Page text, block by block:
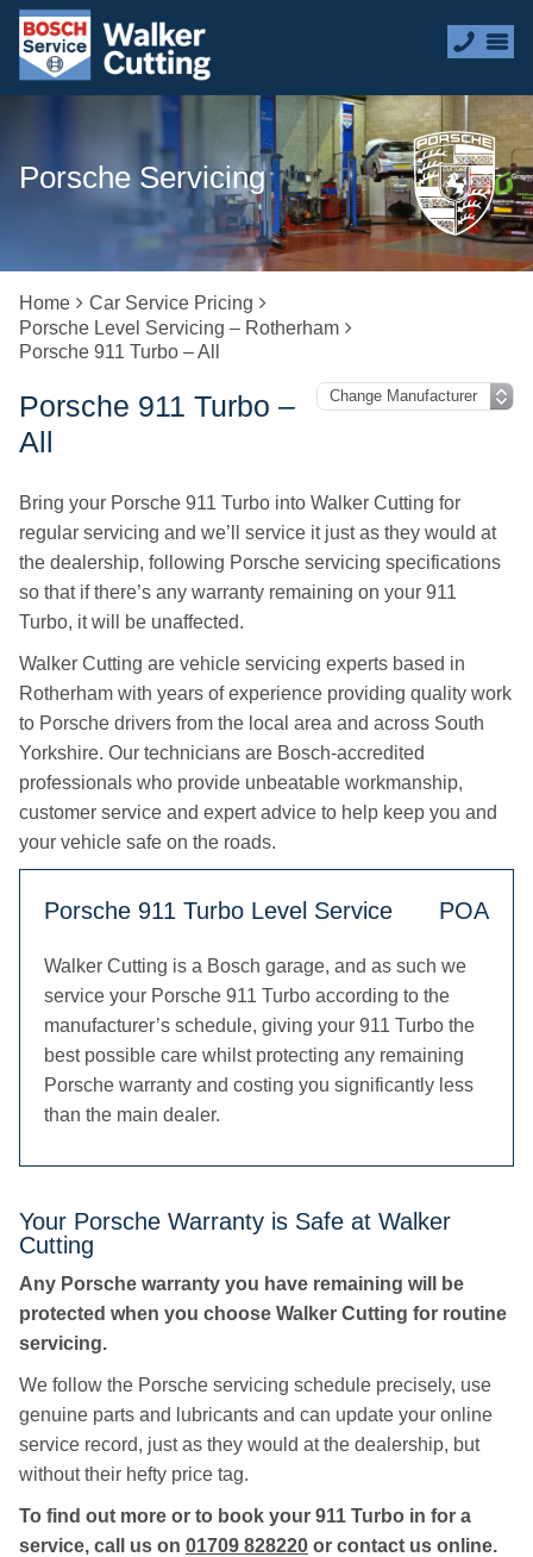
Porsche Servicing
Home
Car Service Pricing
Porsche Level Servicing – Rotherham
Porsche 911 Turbo – All
Porsche 911 Turbo –
All
Bring your Porsche 911 Turbo into Walker Cutting for
regular servicing and we’ll service it just as they would at
the dealership, following Porsche servicing specifications
so that if there’s any warranty remaining on your 911
Turbo, it will be unaffected.
Walker Cutting are vehicle servicing experts based in
Rotherham with years of experience providing quality work
to Porsche drivers from the local area and across South
Yorkshire. Our technicians are Bosch-accredited
professionals who provide unbeatable workmanship,
customer service and expert advice to help keep you and
your vehicle safe on the roads.
Porsche 911 Turbo Level Service POA
Walker Cutting is a Bosch garage, and as such we
service your Porsche 911 Turbo according to the
manufacturer’s schedule, giving your 911 Turbo the
best possible care whilst protecting any remaining
Porsche warranty and costing you significantly less
than the main dealer.
Your Porsche Warranty is Safe at Walker
Cutting
Any Porsche warranty you have remaining will be
protected when you choose Walker Cutting for routine
servicing.
We follow the Porsche servicing schedule precisely, use
genuine parts and lubricants and can update your online
service record, just as they would at the dealership, but
without their hefty price tag.
To find out more or to book your 911 Turbo in for a
service, call us on 01709 828220 or contact us online.